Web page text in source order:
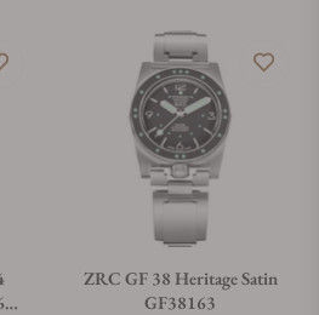
ZRC GF 38 Heritage Satin
GF38163